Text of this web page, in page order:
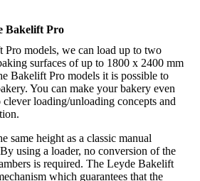
Bakelift Pro
models, we can load up to two
surfaces of up to 1800 x 2400 mm
Bakelift Pro models it is possible to
You can make your bakery even
loading/unloading concepts and
same height as a classic manual
using a loader, no conversion of the
is required. The Leyde Bakelift
which guarantees that the